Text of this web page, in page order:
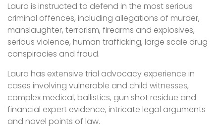
Laura is instructed to defend in the most serious
criminal offences, including allegations of murder,
manslaughter, terrorism, firearms and explosives,
serious violence, human trafficking, large scale drug
conspiracies and fraud.
Laura has extensive trial advocacy experience in
cases involving vulnerable and child witnesses,
complex medical, ballistics, gun shot residue and
financial expert evidence, intricate legal arguments
and novel points of law.